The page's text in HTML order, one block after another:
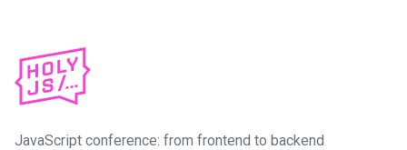
JavaScript conference: from frontend to backend